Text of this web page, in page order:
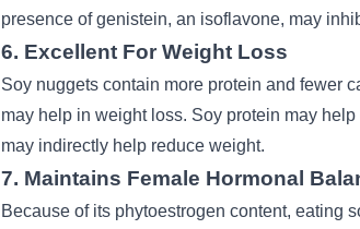
presence of genistein, an isoflavone, may
6. Excellent For Weight Loss
Soy nuggets contain more protein and fewer
may help in weight loss. Soy protein may
may indirectly help reduce weight.
7. Maintains Female Hormonal
Because of its phytoestrogen content, eating